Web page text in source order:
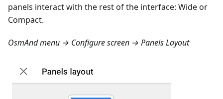
panels interact with the rest of the interface: Wide or
Compact.
OsmAnd menu → Configure screen → Panels Layout